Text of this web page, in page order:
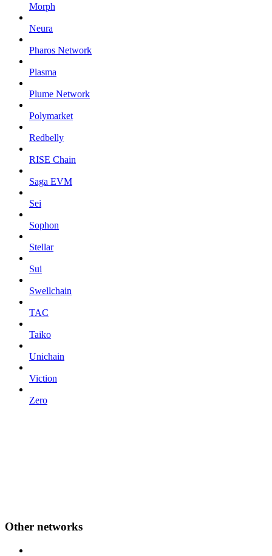
Morph
Neura
Pharos Network
Plasma
Plume Network
Polymarket
Redbelly
RISE Chain
Saga EVM
Sei
Sophon
Stellar
Sui
Swellchain
TAC
Taiko
Unichain
Viction
Zero
Other networks